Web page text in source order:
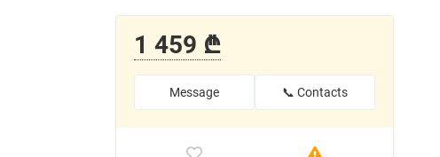
1 459 ₾
Message 📞 Contacts